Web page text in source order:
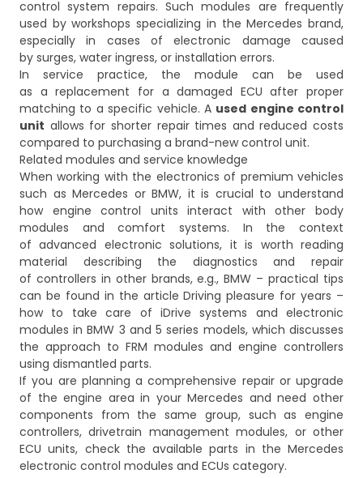
control system repairs. Such modules are frequently
used by workshops specializing in the Mercedes brand,
especially in cases of electronic damage caused
by surges, water ingress, or installation errors.
In service practice, the module can be used
as a replacement for a damaged ECU after proper
matching to a specific vehicle. A used engine control
unit allows for shorter repair times and reduced costs
compared to purchasing a brand-new control unit.
Related modules and service knowledge
When working with the electronics of premium vehicles
such as Mercedes or BMW, it is crucial to understand
how engine control units interact with other body
modules and comfort systems. In the context
of advanced electronic solutions, it is worth reading
material describing the diagnostics and repair
of controllers in other brands, e.g., BMW – practical tips
can be found in the articleDriving pleasure for years –
how to take care of iDrive systems and electronic
modules in BMW 3 and 5 series models, which discusses
the approach to FRM modules and engine controllers
using dismantled parts.
If you are planning a comprehensive repair or upgrade
of the engine area in your Mercedes and need other
components from the same group, such as engine
controllers, drivetrain management modules, or other
ECU units, check the available parts in the Mercedes
electronic control modules and ECUs category.